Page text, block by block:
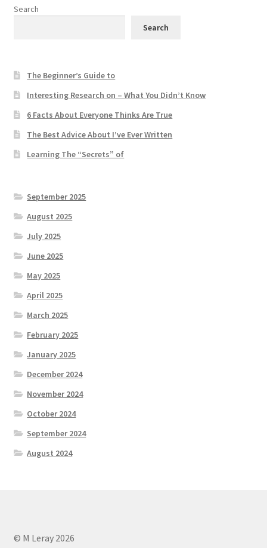
Search
Search
The Beginner’s Guide to
Interesting Research on – What You Didn’t Know
6 Facts About Everyone Thinks Are True
The Best Advice About I’ve Ever Written
Learning The “Secrets” of
September 2025
August 2025
July 2025
June 2025
May 2025
April 2025
March 2025
February 2025
January 2025
December 2024
November 2024
October 2024
September 2024
August 2024
© M Leray 2026